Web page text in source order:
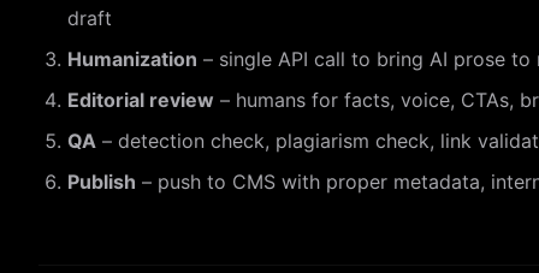
draft
Humanization – single API call to bring AI prose to
Editorial review – humans for facts, voice, CTAs,
QA – detection check, plagiarism check, link
Publish – push to CMS with proper metadata,